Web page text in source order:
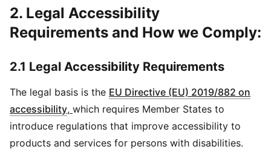
2. Legal Accessibility
Requirements and How we Comply:
2.1 Legal Accessibility Requirements
The legal basis is the EU Directive (EU) 2019/882 on
accessibility, which requires Member States to
introduce regulations that improve accessibility to
products and services for persons with disabilities.